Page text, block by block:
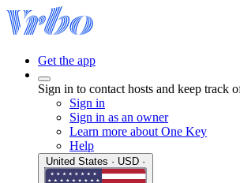
Get the app
Sign in to contact hosts and keep track
Sign in
Sign in as an owner
Learn more about One Key
Help